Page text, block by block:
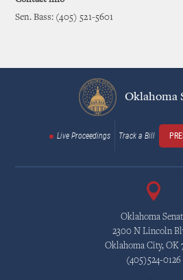
Sen. Bass: (405) 521-5601
Oklahoma
Live Proceedings Track a Bill
Oklahoma
2300 N Lincoln
Oklahoma City, OK
(405)524-0126